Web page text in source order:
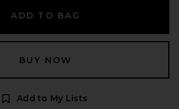
ADD TO BAG
BUY NOW
Add to My Lists